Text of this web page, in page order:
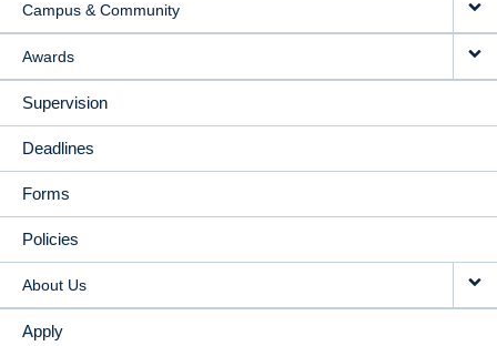
Campus & Community
Awards
Supervision
Deadlines
Forms
Policies
About Us
Apply